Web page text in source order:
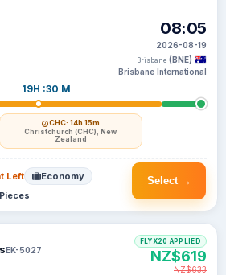
19H :30 M
CHC· 14h 15m
Christchurch (CHC), New
Zealand
08:05
2026-08-19
Brisbane (BNE)
Brisbane International
Select →
Left Economy
EK-5027
FLYX20 APPLIED
NZ$619
NZ$633